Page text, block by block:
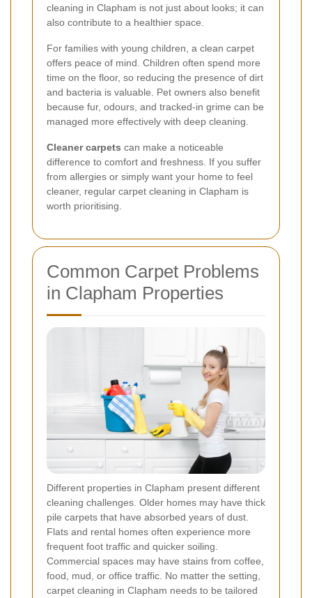
cleaning in Clapham is not just about looks; it can
also contribute to a healthier space.
For families with young children, a clean carpet
offers peace of mind. Children often spend more
time on the floor, so reducing the presence of dirt
and bacteria is valuable. Pet owners also benefit
because fur, odours, and tracked-in grime can be
managed more effectively with deep cleaning.
Cleaner carpets can make a noticeable
difference to comfort and freshness. If you suffer
from allergies or simply want your home to feel
cleaner, regular carpet cleaning in Clapham is
worth prioritising.
Common Carpet Problems
in Clapham Properties
Different properties in Clapham present different
cleaning challenges. Older homes may have thick
pile carpets that have absorbed years of dust.
Flats and rental homes often experience more
frequent foot traffic and quicker soiling.
Commercial spaces may have stains from coffee,
food, mud, or office traffic. No matter the setting,
carpet cleaning in Clapham needs to be tailored